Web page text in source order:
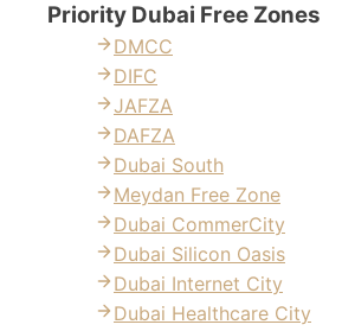
Priority Dubai Free Zones
DMCC
DIFC
JAFZA
DAFZA
Dubai South
Meydan Free Zone
Dubai CommerCity
Dubai Silicon Oasis
Dubai Internet City
Dubai Healthcare City